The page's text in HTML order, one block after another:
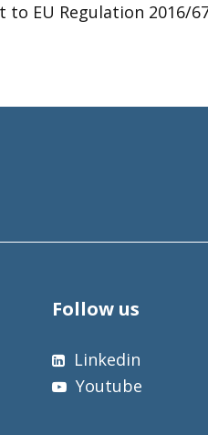
EU Regulation 2016/
Follow us
Linkedin
Youtube